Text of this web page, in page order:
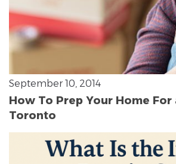
September 10, 2014
How To Prep Your Home For
Toronto